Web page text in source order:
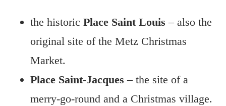
the historic Place Saint Louis – also the
original site of the Metz Christmas
Market.
Place Saint-Jacques – the site of a
merry-go-round and a Christmas village.